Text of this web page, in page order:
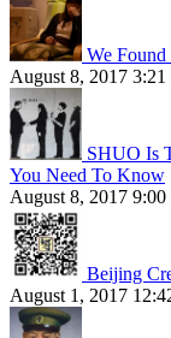
We
August 8, 2017 3:21
SHUO Is
You Need To Know
August 8, 2017 9:00
Beijing
August 1, 2017